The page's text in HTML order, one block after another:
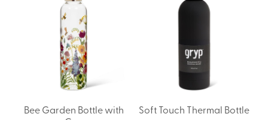
Bee Garden Bottle with
Soft Touch Thermal Bottle